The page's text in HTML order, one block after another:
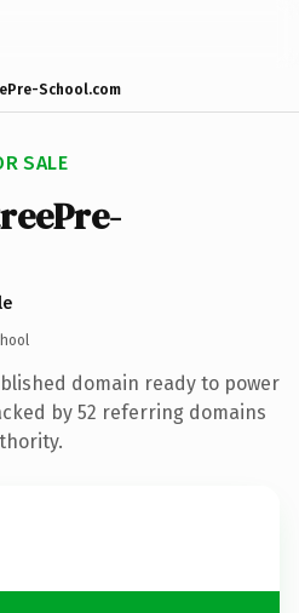
School.com
SALE
domain ready to power
by 52 referring domains